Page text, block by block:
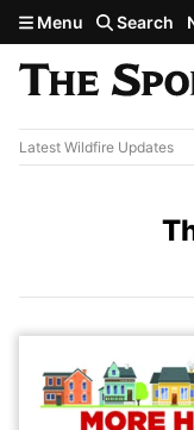
Skip to main
Menu Search
Latest Wildfire Updates